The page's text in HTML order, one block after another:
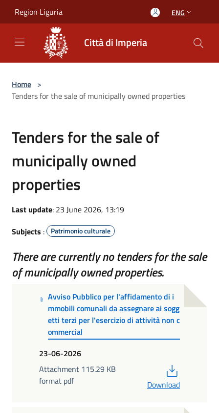
Region Liguria ENG
Città di Imperia
Home >
Tenders for the sale of municipally owned properties
Tenders for the sale of
municipally owned
properties
Last update: 23 June 2026, 13:19
Subjects : Patrimonio culturale
There are currently no tenders for the sale
of municipally owned properties.
Avviso Pubblico per l'affidamento di i
mmobili comunali da assegnare ai sogg
etti terzi per l'esercizio di attività non c
ommercial
23-06-2026
Attachment 115.29 KB
format pdf
Download